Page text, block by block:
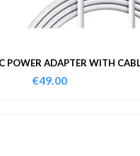
POWER ADAPTER WITH
€49.00